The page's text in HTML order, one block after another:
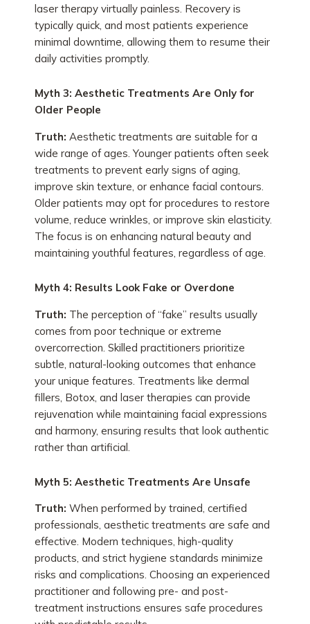
laser therapy virtually painless. Recovery is
typically quick, and most patients experience
minimal downtime, allowing them to resume their
daily activities promptly.
Myth 3: Aesthetic Treatments Are Only for
Older People
Truth: Aesthetic treatments are suitable for a
wide range of ages. Younger patients often seek
treatments to prevent early signs of aging,
improve skin texture, or enhance facial contours.
Older patients may opt for procedures to restore
volume, reduce wrinkles, or improve skin elasticity.
The focus is on enhancing natural beauty and
maintaining youthful features, regardless of age.
Myth 4: Results Look Fake or Overdone
Truth: The perception of “fake” results usually
comes from poor technique or extreme
overcorrection. Skilled practitioners prioritize
subtle, natural-looking outcomes that enhance
your unique features. Treatments like dermal
fillers, Botox, and laser therapies can provide
rejuvenation while maintaining facial expressions
and harmony, ensuring results that look authentic
rather than artificial.
Myth 5: Aesthetic Treatments Are Unsafe
Truth: When performed by trained, certified
professionals, aesthetic treatments are safe and
effective. Modern techniques, high-quality
products, and strict hygiene standards minimize
risks and complications. Choosing an experienced
practitioner and following pre- and post-
treatment instructions ensures safe procedures